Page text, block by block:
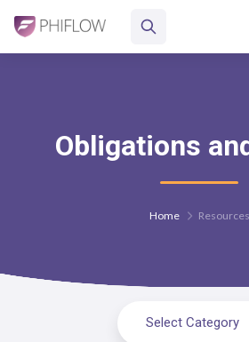
Obligations
Home Resources
Select Category